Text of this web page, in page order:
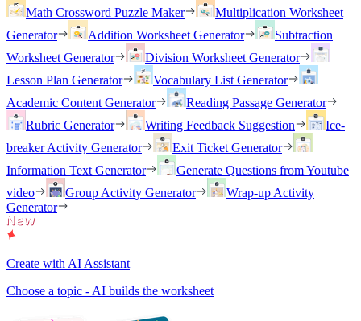
Math Crossword Puzzle Maker
Multiplication Worksheet
Generator
Addition Worksheet Generator
Subtraction
Worksheet Generator
Division Worksheet Generator
Lesson Plan Generator
Vocabulary List Generator
Academic Content Generator
Reading Passage Generator
Rubric Generator
Writing Feedback Suggestion
Ice-
breaker Activity Generator
Exit Ticket Generator
Information Text Generator
Generate Questions from Youtube
video
Group Activity Generator
Wrap-up Activity
Generator
Create with AI Assistant
Choose a topic - AI builds the worksheet